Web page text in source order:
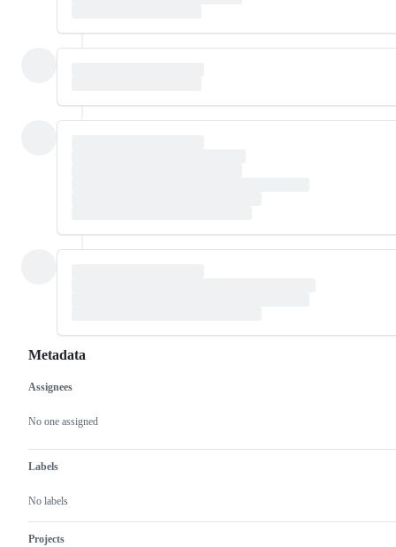
Metadata
Metadata
Assignees
No one assigned
Labels
No labels
Projects
Issue
actions